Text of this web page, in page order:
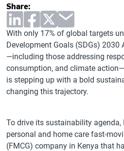
With only 17% of global targets
Development Goals (SDGs) 2030
—including those addressing
consumption, and climate
is stepping up with a bold
changing this trajectory.
To drive its sustainability agenda,
personal and home care fast-
(FMCG) company in Kenya that
Share: